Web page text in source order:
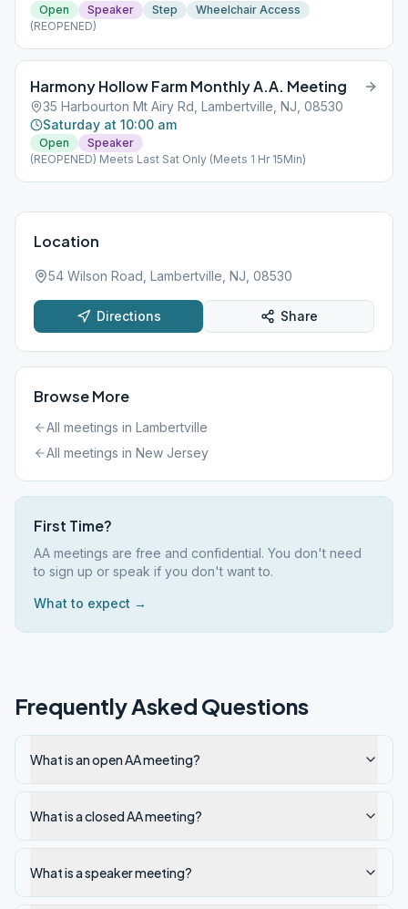
Open Speaker Step
Wheelchair Access
(REOPENED)
Harmony Hollow Farm Monthly A.A. Meeting
35 Harbourton Mt Airy Rd, Lambertville, NJ, 08530
Saturday at 10:00 am
Open
Speaker
(REOPENED) Meets Last Sat Only (Meets 1 Hr 15Min)
Location
54 Wilson Road, Lambertville, NJ, 08530
Directions Share
Browse More
All meetings in Lambertville
All meetings in New Jersey
First Time?
AA meetings are free and confidential. You don't need
to sign up or speak if you don't want to.
What to expect →
Frequently Asked Questions
What is an open AA meeting?
What is a closed AA meeting?
What is a speaker meeting?